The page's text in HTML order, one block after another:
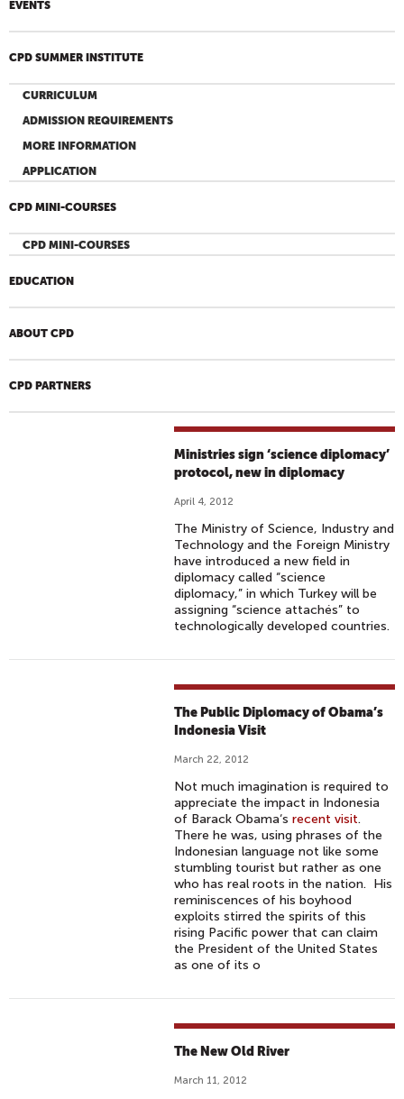
EVENTS
CPD SUMMER INSTITUTE
CURRICULUM
ADMISSION REQUIREMENTS
MORE INFORMATION
APPLICATION
CPD MINI-COURSES
CPD MINI-COURSES
EDUCATION
ABOUT CPD
CPD PARTNERS
Ministries sign ‘science diplomacy’
protocol, new in diplomacy
April 4, 2012
The Ministry of Science, Industry and
Technology and the Foreign Ministry
have introduced a new field in
diplomacy called “science
diplomacy,” in which Turkey will be
assigning “science attachés” to
technologically developed countries.
The Public Diplomacy of Obama’s
Indonesia Visit
March 22, 2012
Not much imagination is required to
appreciate the impact in Indonesia
of Barack Obama‘srecent visit.
There he was, using phrases of the
Indonesian language not like some
stumbling tourist but rather as one
who has real roots in the nation. His
reminiscences of his boyhood
exploits stirred the spirits of this
rising Pacific power that can claim
the President of the United States
as one of its o
The New Old River
March 11, 2012